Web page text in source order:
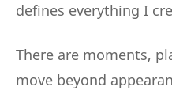
defines everything I
There are moments,
move beyond